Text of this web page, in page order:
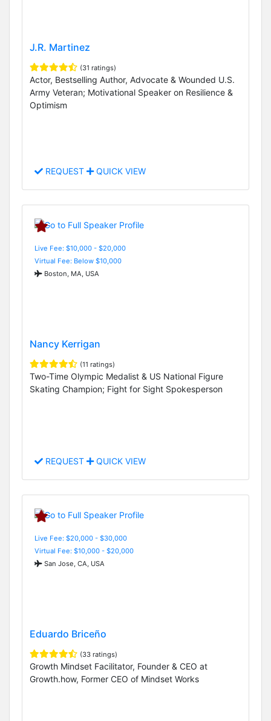
J.R. Martinez
(31 ratings)
Actor, Bestselling Author, Advocate & Wounded U.S.
Army Veteran; Motivational Speaker on Resilience &
Optimism
REQUEST QUICK VIEW
Live Fee: $10,000 - $20,000
Virtual Fee: Below $10,000
Boston, MA, USA
Nancy Kerrigan
(11 ratings)
Two-Time Olympic Medalist & US National Figure
Skating Champion; Fight for Sight Spokesperson
REQUEST QUICK VIEW
Live Fee: $20,000 - $30,000
Virtual Fee: $10,000 - $20,000
San Jose, CA, USA
Eduardo Briceño
(33 ratings)
Growth Mindset Facilitator, Founder & CEO at
Growth.how, Former CEO of Mindset Works